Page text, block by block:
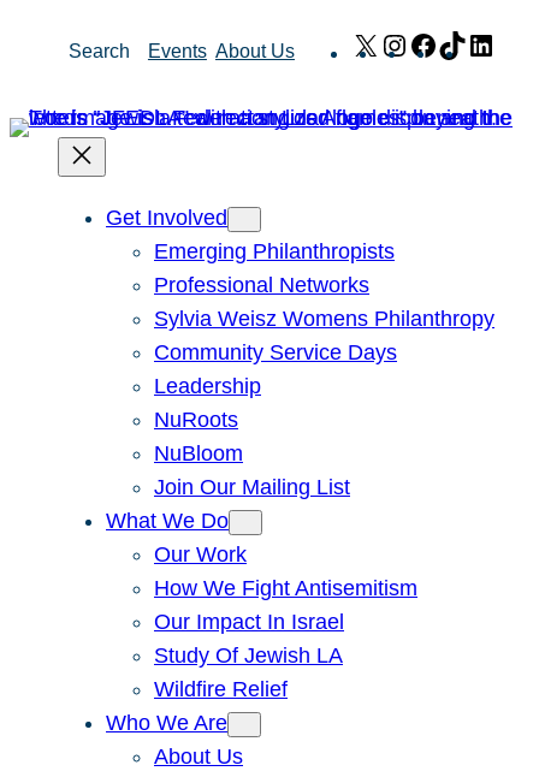
Search Events About Us X Instagram
Facebook
TikTok
Get Involved
Emerging Philanthropists
Professional Networks
Sylvia Weisz Womens Philanthropy
Community Service Days
Leadership
NuRoots
NuBloom
Join Our Mailing List
What We Do
Our Work
How We Fight Antisemitism
Our Impact In Israel
Study Of Jewish LA
Wildfire Relief
Who We Are
About Us